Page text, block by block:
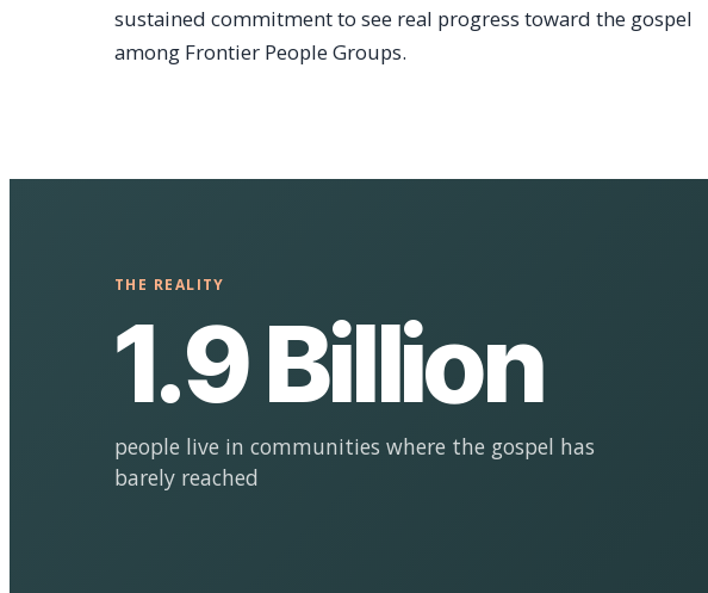
sustained commitment to see real progress toward the gospel
among Frontier People Groups.
THE REALITY
1.9 Billion
people live in communities where the gospel has
barely reached